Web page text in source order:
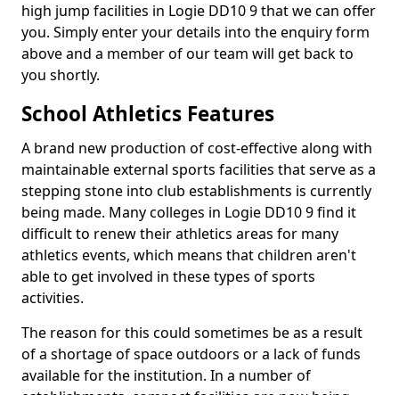
high jump facilities in Logie DD10 9 that we can offer
you. Simply enter your details into the enquiry form
above and a member of our team will get back to
you shortly.
School Athletics Features
A brand new production of cost-effective along with
maintainable external sports facilities that serve as a
stepping stone into club establishments is currently
being made. Many colleges in Logie DD10 9 find it
difficult to renew their athletics areas for many
athletics events, which means that children aren't
able to get involved in these types of sports
activities.
The reason for this could sometimes be as a result
of a shortage of space outdoors or a lack of funds
available for the institution. In a number of